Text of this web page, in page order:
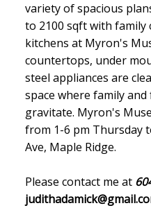
variety of spacious
to 2100 sqft with
kitchens at Myron's
countertops, under
steel appliances are
space where family
gravitate. Myron's
from 1-6 pm Thursday
Ave, Maple Ridge.
Please contact me at